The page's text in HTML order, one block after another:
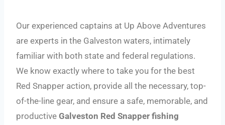
Our experienced captains at Up Above Adventures
are experts in the Galveston waters, intimately
familiar with both state and federal regulations.
We know exactly where to take you for the best
Red Snapper action, provide all the necessary, top-
of-the-line gear, and ensure a safe, memorable, and
productive Galveston Red Snapper fishing